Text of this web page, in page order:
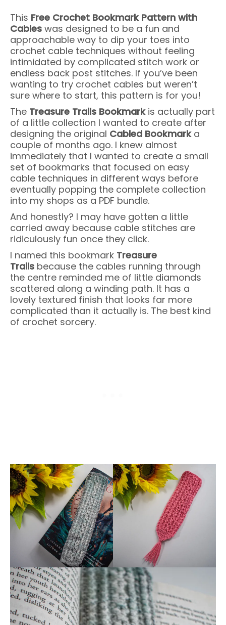
This Free Crochet Bookmark Pattern with
Cables was designed to be a fun and
approachable way to dip your toes into
crochet cable techniques without feeling
intimidated by complicated stitch work or
endless back post stitches. If you’ve been
wanting to try crochet cables but weren’t
sure where to start, this pattern is for you!
The Treasure Trails Bookmarkis actually part
of a little collection I wanted to create after
designing the original Cabled Bookmarka
couple of months ago. I knew almost
immediately that I wanted to create a small
set of bookmarks that focused on easy
cable techniques in different ways before
eventually popping the complete collection
into my shops as a PDF bundle.
And honestly? I may have gotten a little
carried away because cable stitches are
ridiculously fun once they click.
I named this bookmark Treasure
Trails because the cables running through
the centre reminded me of little diamonds
scattered along a winding path. It has a
lovely textured finish that looks far more
complicated than it actually is. The best kind
of crochet sorcery.